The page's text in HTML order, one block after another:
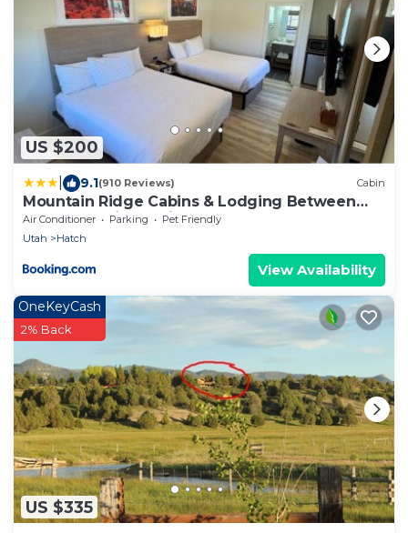
US $200
9.1(910 Reviews) Cabin
Mountain Ridge Cabins & Lodging Between
Bryce and Zion National Park
Air Conditioner Parking
Pet Friendly
Utah
Hatch
View Availability
US $335
OneKeyCash
2% Back